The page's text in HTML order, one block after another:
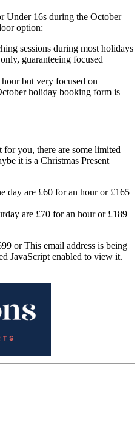
Under 16s during the October
option:
sessions during most holidays
guaranteeing focused
hour but very focused on
holiday booking form is
you, there are some limited
it is a Christmas Present
day are £60 for an hour or £165
are £70 for an hour or £189
orThis email address is being
JavaScript enabled to view it.